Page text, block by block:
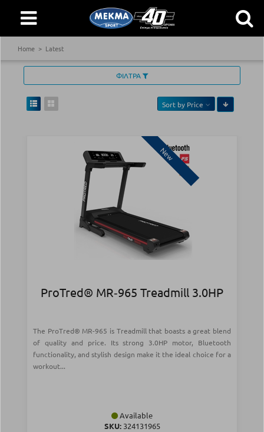
Home Latest
ΦΙΛΤΡΑ
Sort by Price
New
ProTred® MR‑965 Treadmill 3.0HP
The ProTred® MR-965 is Treadmill that boasts a great blend
of quality and price. Its strong 3.0HP motor, Bluetooth
functionality, and stylish design make it the ideal choice for a
workout...
Available
SKU:324131965